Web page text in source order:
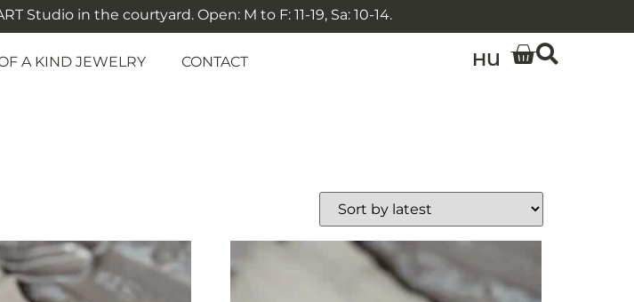
Studio in the courtyard. Open: M to F: 11-19, Sa: 10-14.
A KIND JEWELRY CONTACT HU